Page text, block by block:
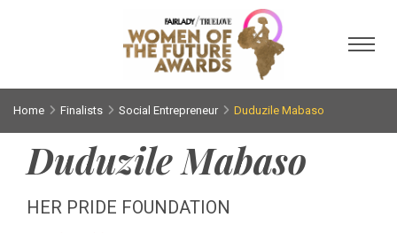
Home Finalists Social Entrepreneur Duduzile Mabaso
Duduzile Mabaso
HER PRIDE FOUNDATION